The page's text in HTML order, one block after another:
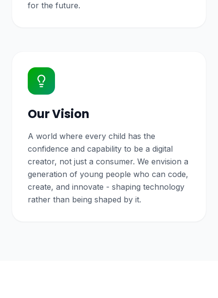
for the future.
Our Vision
A world where every child has the
confidence and capability to be a digital
creator, not just a consumer. We envision a
generation of young people who can code,
create, and innovate - shaping technology
rather than being shaped by it.